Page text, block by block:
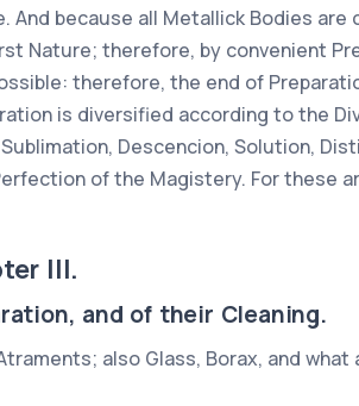
because all Metallick Bodies are
Nature; therefore, by convenient
therefore, the end of
is diversified according to the
Descencion, Solution,
of the Magistery. For these
III.
and of their Cleaning.
also Glass, Borax, and